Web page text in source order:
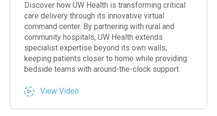
Discover how UW Health is transforming critical
care delivery through its innovative virtual
command center. By partnering with rural and
community hospitals, UW Health extends
specialist expertise beyond its own walls,
keeping patients closer to home while providing
bedside teams with around-the-clock support.
View Video